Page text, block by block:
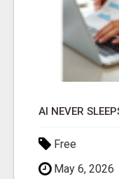
AI NEVER
Free
May 6, 2026